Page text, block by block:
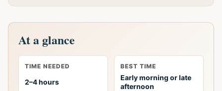
At a glance
TIME NEEDED
2–4 hours
BEST TIME
Early morning or late
afternoon